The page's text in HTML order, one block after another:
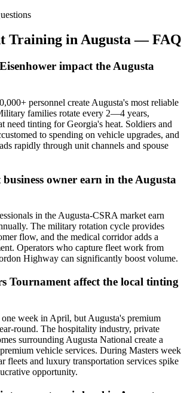
Training inAugusta— FAQ
impact the Augusta
personnel create Augusta's most reliable
families rotate every 2—4 years,
need tinting for Georgia's heat. Soldiers and
to spending on vehicle upgrades, and
rapidly through unit channels and spouse
owner earn in the Augusta
in the Augusta-CSRA market earn
The military rotation cycle provides
flow, and the medical corridor adds a
Operators who capture fleet work from
Highway can significantly boost volume.
Tournament affect the local tinting
week in April, but Augusta's premium
round. The hospitality industry, private
surrounding Augusta National create a
vehicle services. During Masters week
fleets and luxury transportation services spike
opportunity.